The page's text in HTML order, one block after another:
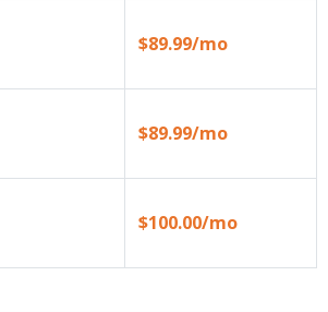
$89.99/mo
$89.99/mo
$100.00/mo